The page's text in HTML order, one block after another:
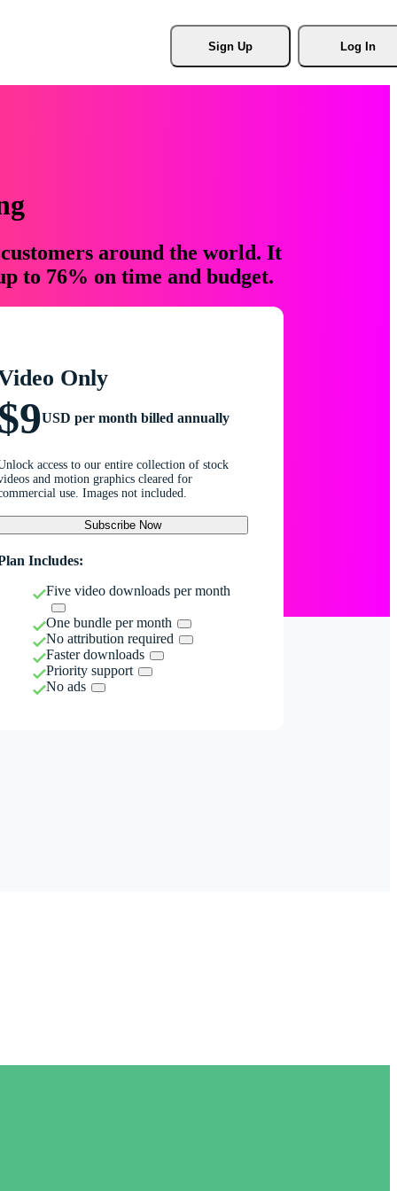
Sign Up Log In
around the world. It
to 76% on time and budget.
Only
USD per month billed annually
access to our entire collection of stock
and motion graphics cleared for
use. Images not included.
Subscribe Now
Includes:
Five video downloads per month
One bundle per month
No attribution required
Faster downloads
Priority support
No ads